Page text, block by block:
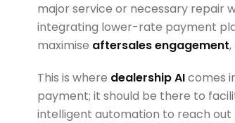
major service or necessary repair
integrating lower-rate payment
maximise aftersales engagement
This is where dealership AIcomes
payment; it should be there to
intelligent automation to reach